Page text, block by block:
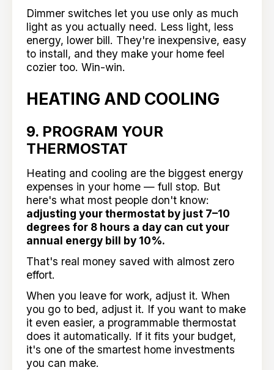
Dimmer switches let you use only as much
light as you actually need. Less light, less
energy, lower bill. They're inexpensive, easy
to install, and they make your home feel
cozier too. Win-win.
HEATING AND COOLING
9. PROGRAM YOUR
THERMOSTAT
Heating and cooling are the biggest energy
expenses in your home — full stop. But
here's what most people don't know:
adjusting your thermostat by just 7–10
degrees for 8 hours a day can cut your
annual energy bill by 10%.
That's real money saved with almost zero
effort.
When you leave for work, adjust it. When
you go to bed, adjust it. If you want to make
it even easier, a programmable thermostat
does it automatically. If it fits your budget,
it's one of the smartest home investments
you can make.